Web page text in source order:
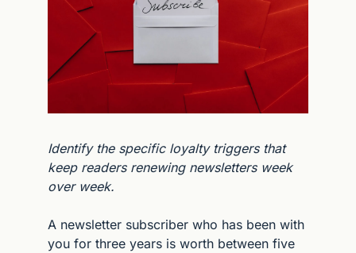
Identify the specific loyalty triggers that
keep readers renewing newsletters week
over week.
A newsletter subscriber who has been with
you for three years is worth between five